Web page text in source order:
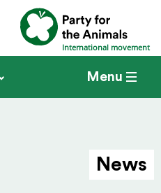
International movement
Menu
News